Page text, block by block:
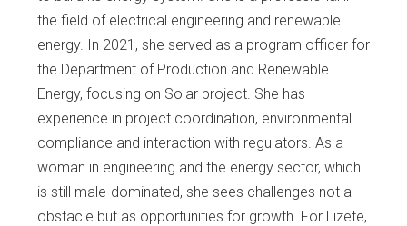
the field of electrical engineering and renewable
energy. In 2021, she served as a program officer for
the Department of Production and Renewable
Energy, focusing on Solar project. She has
experience in project coordination, environmental
compliance and interaction with regulators. As a
woman in engineering and the energy sector, which
is still male-dominated, she sees challenges not a
obstacle but as opportunities for growth. For Lizete,